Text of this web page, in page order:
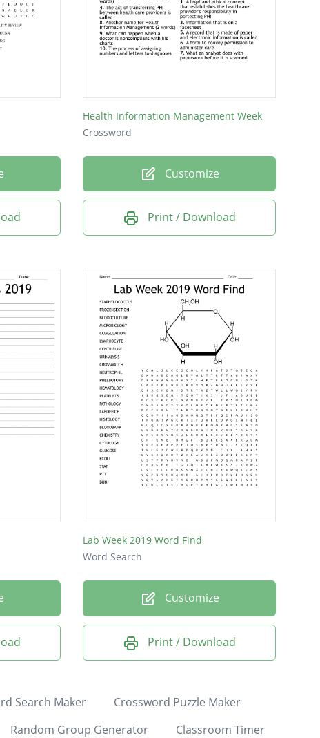
Health Information Management Week
Crossword
Customize
Print / Download
Lab Week 2019 Word Find
Word Search
Customize
Print / Download
Search Maker
Crossword Puzzle Maker
Random Group Generator Classroom Timer